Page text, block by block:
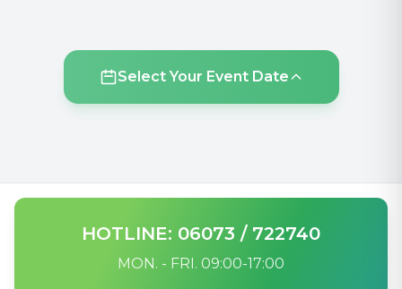
Select Your Event Date
HOTLINE: 06073 / 722740
MON. - FRI. 09:00-17:00